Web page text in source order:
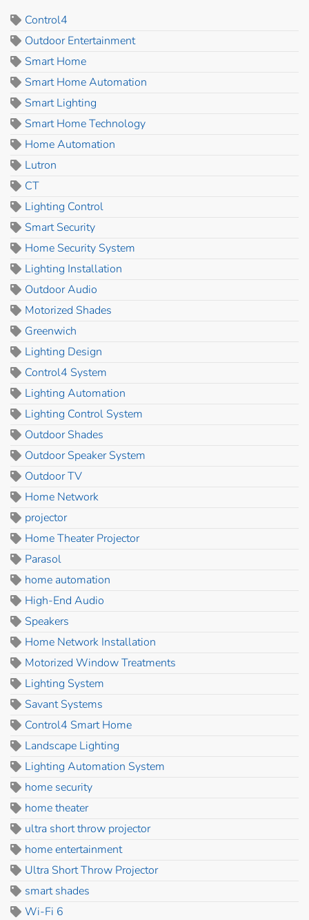
Control4
Outdoor Entertainment
Smart Home
Smart Home Automation
Smart Lighting
Smart Home Technology
Home Automation
Lutron
CT
Lighting Control
Smart Security
Home Security System
Lighting Installation
Outdoor Audio
Motorized Shades
Greenwich
Lighting Design
Control4 System
Lighting Automation
Lighting Control System
Outdoor Shades
Outdoor Speaker System
Outdoor TV
Home Network
projector
Home Theater Projector
Parasol
home automation
High-End Audio
Speakers
Home Network Installation
Motorized Window Treatments
Lighting System
Savant Systems
Control4 Smart Home
Landscape Lighting
Lighting Automation System
home security
home theater
ultra short throw projector
home entertainment
Ultra Short Throw Projector
smart shades
Wi-Fi 6